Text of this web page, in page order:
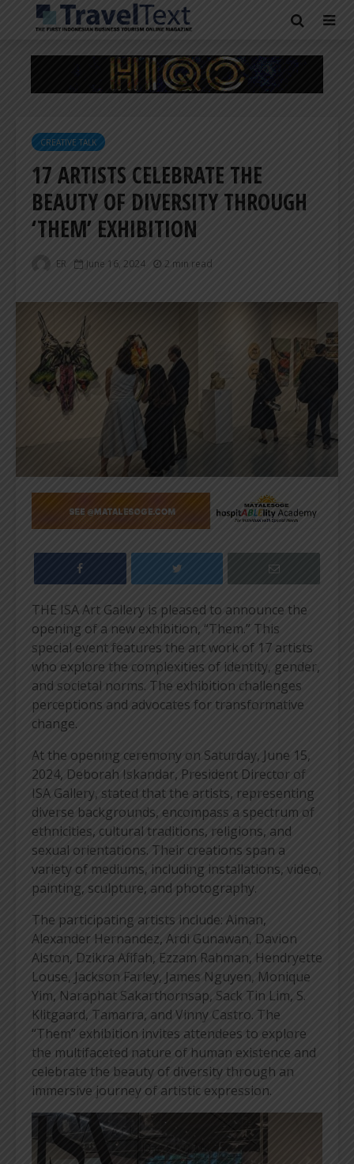
CREATIVE TALK
17 ARTISTS CELEBRATE THE
BEAUTY OF DIVERSITY THROUGH
‘THEM’ EXHIBITION
ER June 16, 2024 2 min read
THE ISA Art Gallery is pleased to announce the
opening of a new exhibition, “Them.” This
special event features the art work of 17 artists
who explore the complexities of identity, gender,
and societal norms. The exhibition challenges
perceptions and advocates for transformative
change.
At the opening ceremony on Saturday, June 15,
2024, Deborah Iskandar, President Director of
ISA Gallery, stated that the artists, representing
diverse backgrounds, encompass a spectrum of
ethnicities, cultural traditions, religions, and
sexual orientations. Their creations span a
variety of mediums, including installations, video,
painting, sculpture, and photography.
The participating artists include: Aiman,
Alexander Hernandez, Ardi Gunawan, Davion
Alston, Dzikra Afifah, Ezzam Rahman, Hendryette
Louse, Jackson Farley, James Nguyen, Monique
Yim, Naraphat Sakarthornsap, Sack Tin Lim, S.
Klitgaard, Tamarra, and Vinny Castro. The
“Them” exhibition invites attendees to explore
the multifaceted nature of human existence and
celebrate the beauty of diversity through an
immersive journey of artistic expression.